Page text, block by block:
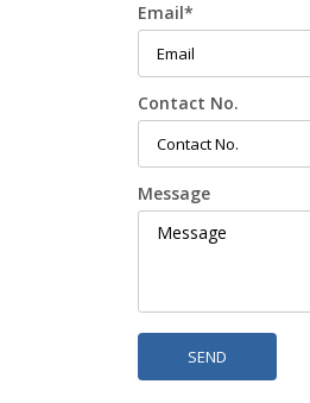
Email*
Contact No.
Message